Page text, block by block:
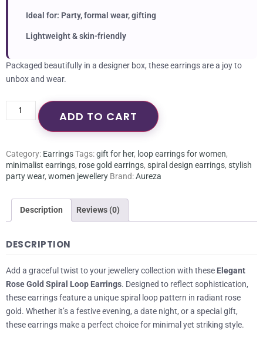
Ideal for: Party, formal wear, gifting
Lightweight & skin-friendly
Packaged beautifully in a designer box, these earrings are a joy to
unbox and wear.
ADD TO CART
Category: EarringsTags:gift for her, loop earrings for women,
minimalist earrings, rose gold earrings, spiral design earrings, stylish
party wear, women jewellery Brand:Aureza
Description Reviews (0)
DESCRIPTION
Add a graceful twist to your jewellery collection with these Elegant
Rose Gold Spiral Loop Earrings. Designed to reflect sophistication,
these earrings feature a unique spiral loop pattern in radiant rose
gold. Whether it’s a festive evening, a date night, or a special gift,
these earrings make a perfect choice for minimal yet striking style.